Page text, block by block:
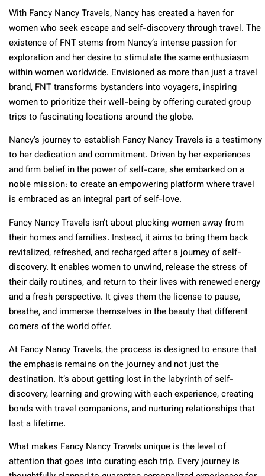
With Fancy Nancy Travels, Nancy has created a haven for
women who seek escape and self-discovery through travel. The
existence of FNT stems from Nancy’s intense passion for
exploration and her desire to stimulate the same enthusiasm
within women worldwide. Envisioned as more than just a travel
brand, FNT transforms bystanders into voyagers, inspiring
women to prioritize their well-being by offering curated group
trips to fascinating locations around the globe.
Nancy’s journey to establish Fancy Nancy Travels is a testimony
to her dedication and commitment. Driven by her experiences
and firm belief in the power of self-care, she embarked on a
noble mission: to create an empowering platform where travel
is embraced as an integral part of self-love.
Fancy Nancy Travels isn’t about plucking women away from
their homes and families. Instead, it aims to bring them back
revitalized, refreshed, and recharged after a journey of self-
discovery. It enables women to unwind, release the stress of
their daily routines, and return to their lives with renewed energy
and a fresh perspective. It gives them the license to pause,
breathe, and immerse themselves in the beauty that different
corners of the world offer.
At Fancy Nancy Travels, the process is designed to ensure that
the emphasis remains on the journey and not just the
destination. It’s about getting lost in the labyrinth of self-
discovery, learning and growing with each experience, creating
bonds with travel companions, and nurturing relationships that
last a lifetime.
What makes Fancy Nancy Travels unique is the level of
attention that goes into curating each trip. Every journey is